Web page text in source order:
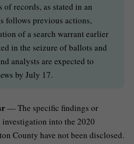
of records, as stated in an
follows previous actions,
of a search warrant earlier
in the seizure of ballots and
analysts are expected to
by July 17.
— The specific findings or
investigation into the 2020
County have not been disclosed.